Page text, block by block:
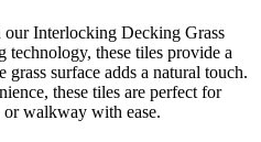
Interlocking Decking Grass
these tiles provide a
grass surface adds a natural touch.
these tiles are perfect for
walkway with ease.